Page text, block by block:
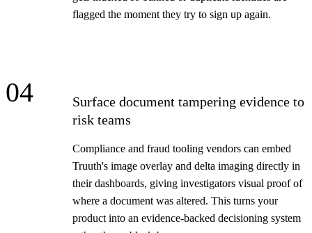
flagged the moment they try to sign up again.
04
Surface document tampering evidence to
risk teams
Compliance and fraud tooling vendors can embed
Truuth's image overlay and delta imaging directly in
their dashboards, giving investigators visual proof of
where a document was altered. This turns your
product into an evidence-backed decisioning system